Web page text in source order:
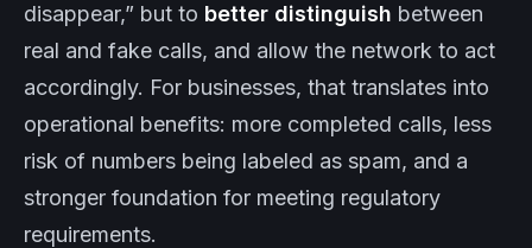
disappear,” but to better distinguish between
real and fake calls, and allow the network to act
accordingly. For businesses, that translates into
operational benefits: more completed calls, less
risk of numbers being labeled as spam, and a
stronger foundation for meeting regulatory
requirements.